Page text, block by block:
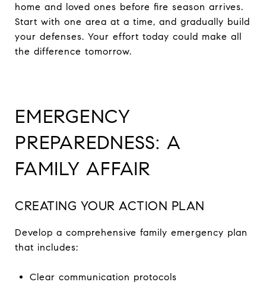
home and loved ones before fire season arrives.
Start with one area at a time, and gradually build
your defenses. Your effort today could make all
the difference tomorrow.
EMERGENCY
PREPAREDNESS: A
FAMILY AFFAIR
CREATING YOUR ACTION PLAN
Develop a comprehensive family emergency plan
that includes:
Clear communication protocols